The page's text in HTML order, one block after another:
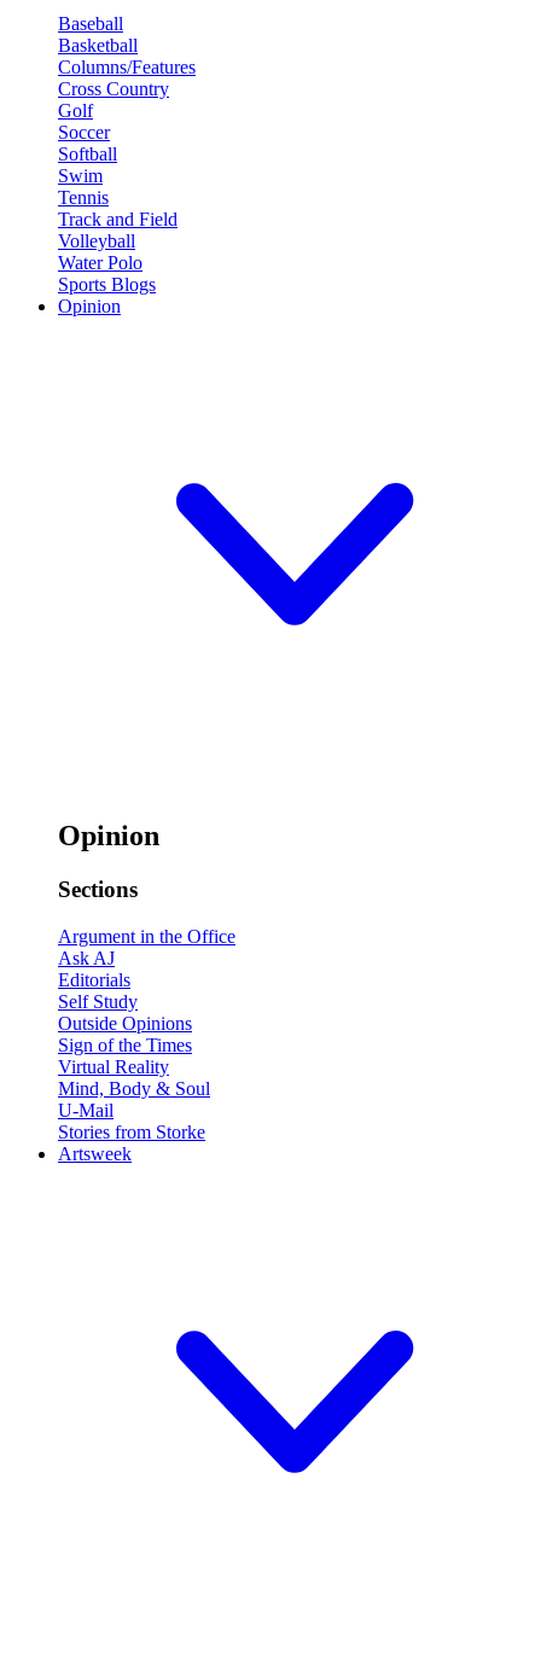
Baseball
Basketball
Columns/Features
Cross Country
Golf
Soccer
Softball
Swim
Tennis
Track and Field
Volleyball
Water Polo
Sports Blogs
Opinion
Opinion
Sections
Argument in the Office
Ask AJ
Editorials
Self Study
Outside Opinions
Sign of the Times
Virtual Reality
Mind, Body & Soul
U-Mail
Stories from Storke
Artsweek